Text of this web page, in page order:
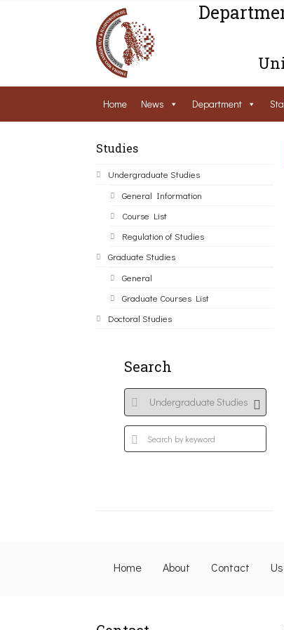
Home News Department
Studies
Undergraduate Studies
General Information
Course List
Regulation of Studies
Graduate Studies
General
Graduate Courses List
Doctoral Studies
Search
Home About Contact